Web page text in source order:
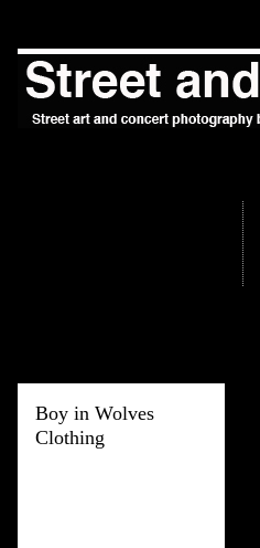
Boy in Wolves
Clothing